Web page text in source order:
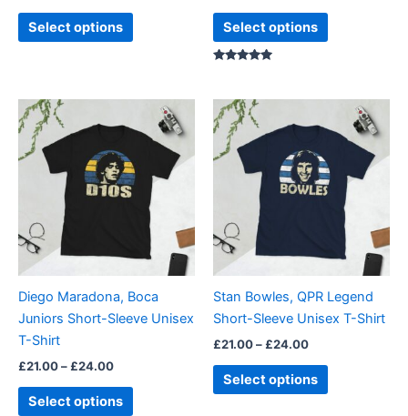
Select options
product
page
Select options
product
page
Diego Maradona, Boca
Juniors Short-Sleeve Unisex
T-Shirt
£21.00– £24.00
£21.00
through
£24.00
Select options
product
multiple
variants.
The
options
may
chosen
on
page
Stan Bowles, QPR Legend
Short-Sleeve Unisex T-Shirt
£21.00– £24.00
£21.00
through
£24.00
Select options
product
multiple
variants.
The
options
may
chosen
on
product
page